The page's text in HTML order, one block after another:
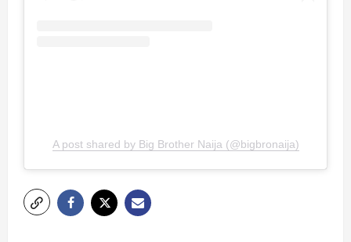
A post shared by Big Brother Naija (@bigbronaija)